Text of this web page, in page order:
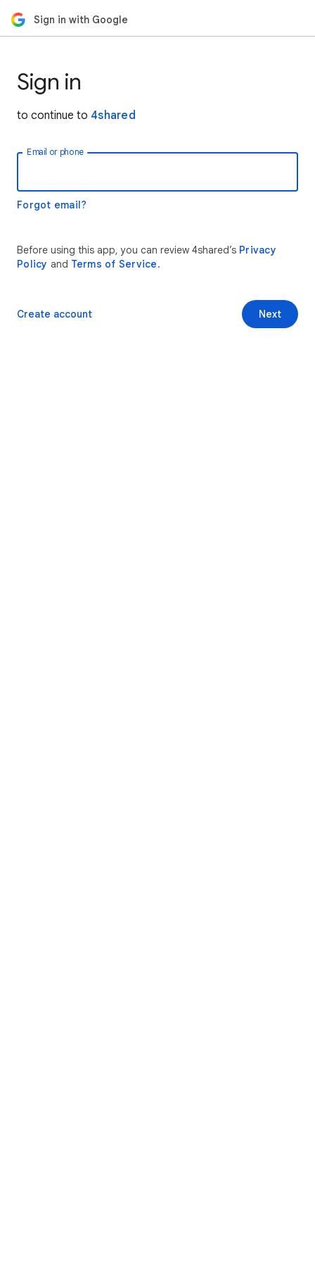
Sign in with Google
Sign in
to continue to 4shared
Email or phone
Forgot email?
Before using this app, you can review 4shared’s Privacy
Policy and Terms of Service.
Next
Create account